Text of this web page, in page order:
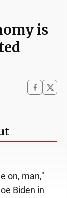
is
on, man,"
Biden in